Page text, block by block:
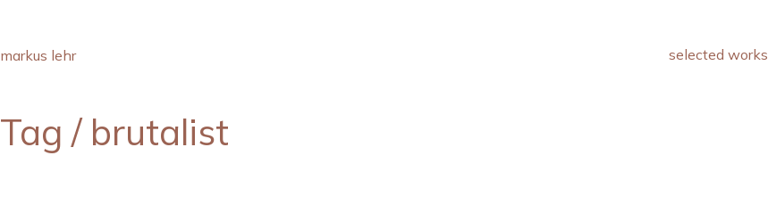
markus lehr selected works
Tag / brutalist